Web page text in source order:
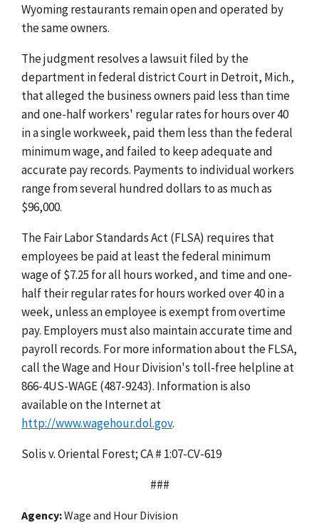
Wyoming restaurants remain open and operated by
the same owners.
The judgment resolves a lawsuit filed by the
department in federal district Court in Detroit, Mich.,
that alleged the business owners paid less than time
and one-half workers' regular rates for hours over 40
in a single workweek, paid them less than the federal
minimum wage, and failed to keep adequate and
accurate pay records. Payments to individual workers
range from several hundred dollars to as much as
$96,000.
The Fair Labor Standards Act (FLSA) requires that
employees be paid at least the federal minimum
wage of $7.25 for all hours worked, and time and one-
half their regular rates for hours worked over 40 in a
week, unless an employee is exempt from overtime
pay. Employers must also maintain accurate time and
payroll records. For more information about the FLSA,
call the Wage and Hour Division's toll-free helpline at
866-4US-WAGE (487-9243). Information is also
available on the Internet at
http://www.wagehour.dol.gov.
Solis v. Oriental Forest; CA # 1:07-CV-619
###
Agency Wage and Hour Division